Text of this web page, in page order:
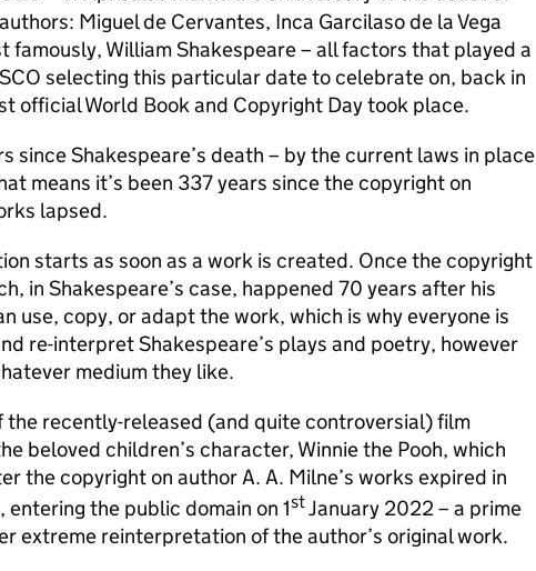
Miguel de Cervantes, Inca Garcilaso de la Vega
famously, William Shakespeare – all factors that played a
selecting this particular date to celebrate on, back in
official World Book and Copyright Day took place.
since Shakespeare’s death – by the current laws in place
means it’s been 337 years since the copyright on
lapsed.
starts as soon as a work is created. Once the copyright
in Shakespeare’s case, happened 70 years after his
use, copy, or adapt the work, which is why everyone is
re-interpret Shakespeare’s plays and poetry, however
medium they like.
the recently-released (and quite controversial) film
beloved children’s character, Winnie the Pooh, which
the copyright on author A. A. Milne’s works expired in
the public domain on 1stJanuary 2022 – a prime
extreme reinterpretation of the author’s original work.